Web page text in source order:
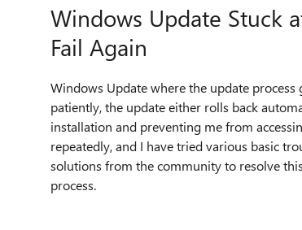
Windows Update Stuck
Fail Again
Windows Update where the update
patiently, the update either rolls back
installation and preventing me from
repeatedly, and I have tried various basic
solutions from the community to resolve
process.